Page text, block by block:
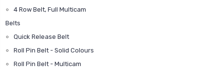
4 Row Belt, Full Multicam
Belts
Quick Release Belt
Roll Pin Belt - Solid Colours
Roll Pin Belt - Multicam